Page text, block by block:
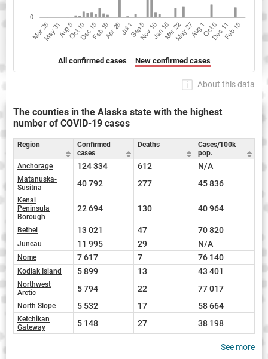
All confirmed cases New confirmed cases
About this data
The counties in the Alaska state with the highest
number of COVID-19 cases
Region
Confirmed
cases
Deaths
Cases/100k
pop.
Anchorage
124 334 612 N/A
Matanuska-
Susitna
40 792 277 45 836
Kenai
Peninsula
Borough
22 694 130 40 964
Bethel 13 021 47 70 820
Juneau 11 995 29 N/A
Nome 7 617 7 76 140
Kodiak Island 5 899 13 43 401
Northwest
Arctic
5 794 22 77 017
North Slope 5 532 17 58 664
Ketchikan
Gateway
5 148 27 38 198
See more